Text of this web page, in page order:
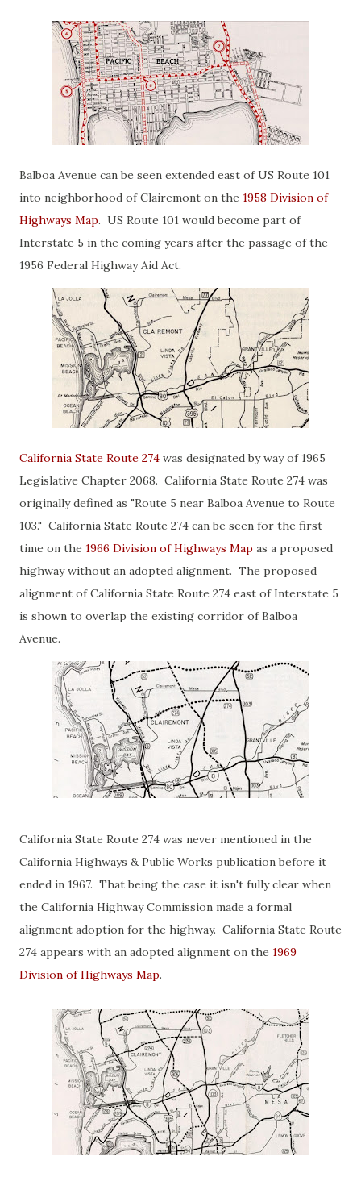
Balboa Avenue can be seen extended east of US Route 101
into neighborhood of Clairemont on the 1958 Division of
Highways Map. US Route 101 would become part of
Interstate 5 in the coming years after the passage of the
1956 Federal Highway Aid Act.
California State Route 274 was designated by way of 1965
Legislative Chapter 2068. California State Route 274 was
originally defined as "Route 5 near Balboa Avenue to Route
103." California State Route 274 can be seen for the first
time on the 1966 Division of Highways Map as a proposed
highway without an adopted alignment. The proposed
alignment of California State Route 274 east of Interstate 5
is shown to overlap the existing corridor of Balboa
Avenue.
California State Route 274 was never mentioned in the
California Highways & Public Works publication before it
ended in 1967. That being the case it isn't fully clear when
the California Highway Commission made a formal
alignment adoption for the highway. California State Route
274 appears with an adopted alignment on the 1969
Division of Highways Map.